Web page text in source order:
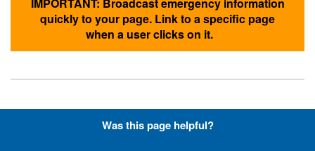
IMPORTANT: Broadcast emergency information
quickly to your page. Link to a specific page
when a user clicks on it.
Hyperlinks with Font-Awesome
Was this page helpful?